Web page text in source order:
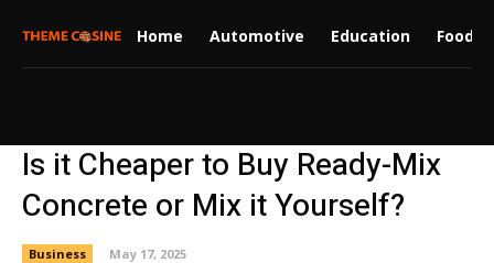
Home Automotive Education Food
Is it Cheaper to Buy Ready-Mix
Concrete or Mix it Yourself?
Business May 17, 2025